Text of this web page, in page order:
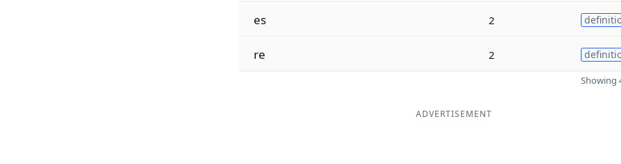
es 2
re 2
Showing
ADVERTISEMENT